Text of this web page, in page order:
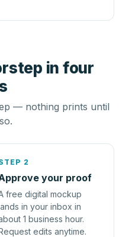
in four
— nothing prints until
2
your proof
free digital mockup
in your inbox in
1 business hour.
edits anytime.